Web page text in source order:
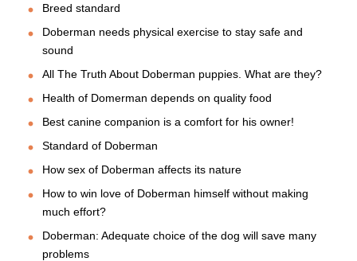
Breed standard
Doberman needs physical exercise to stay safe and
sound
All The Truth About Doberman puppies. What are they?
Health of Domerman depends on quality food
Best canine companion is a comfort for his owner!
Standard of Doberman
How sex of Doberman affects its nature
How to win love of Doberman himself without making
much effort?
Doberman: Adequate choice of the dog will save many
problems